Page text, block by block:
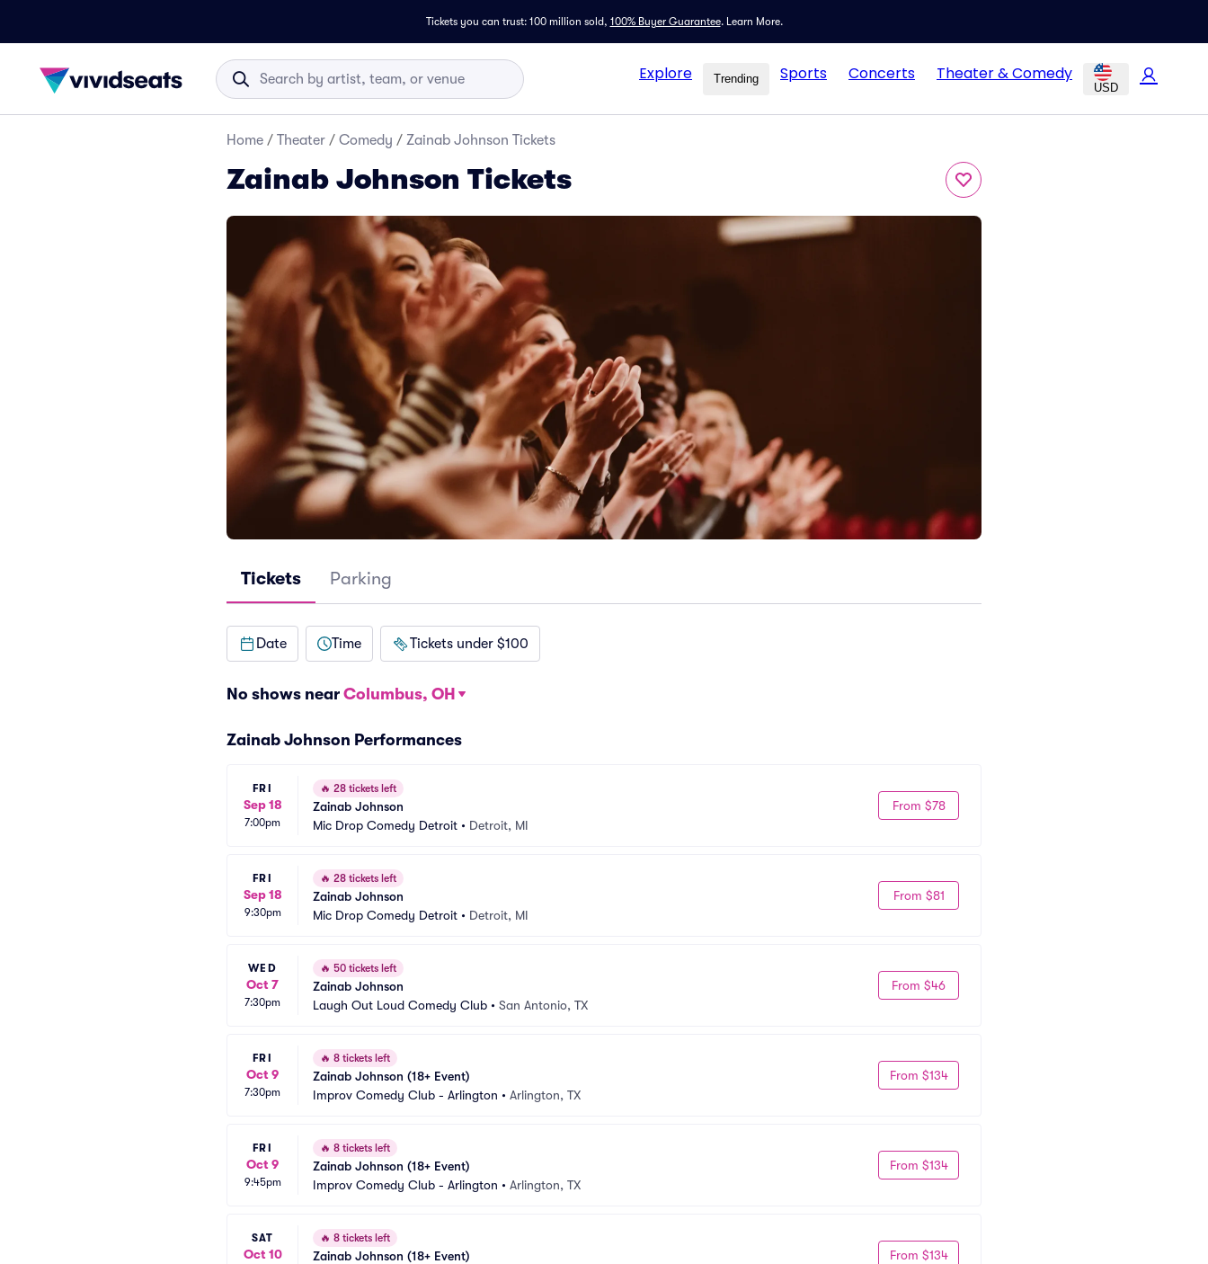
Tickets you can trust: 100 million sold, 100% Buyer Guarantee. Learn More.
Explore Trending Sports Concerts Theater & Comedy
USD
Home / Theater / Comedy / Zainab Johnson Tickets
Zainab Johnson Tickets
Tickets Parking
Date Time Tickets under $100
No shows near Columbus, OH
Zainab Johnson Performances
FRI
Sep 18
7:00pm
🔥 28 tickets left
Zainab Johnson
Mic Drop Comedy Detroit • Detroit, MI
From $78
FRI
Sep 18
9:30pm
🔥 28 tickets left
Zainab Johnson
Mic Drop Comedy Detroit • Detroit, MI
From $81
WED
Oct 7
7:30pm
🔥 50 tickets left
Zainab Johnson
Laugh Out Loud Comedy Club • San Antonio, TX
From $46
FRI
Oct 9
7:30pm
🔥 8 tickets left
Zainab Johnson (18+ Event)
Improv Comedy Club - Arlington • Arlington, TX
From $134
FRI
Oct 9
9:45pm
🔥 8 tickets left
Zainab Johnson (18+ Event)
Improv Comedy Club - Arlington • Arlington, TX
From $134
SAT
Oct 10
🔥 8 tickets left
Zainab Johnson (18+ Event)
From $134